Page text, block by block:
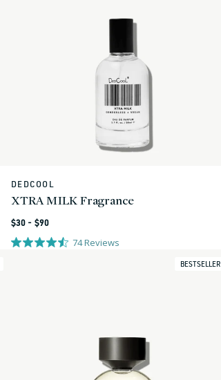
Vendor:
DEDCOOL
XTRA MILK Fragrance
Regular
price
$30 - $90
74Reviews
BESTSELLER